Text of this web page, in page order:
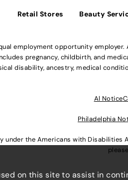
Retail Stores Beauty
employment opportunity
pregnancy, childbirth, and
disability, ancestry, medical
Al Notice
Philadelphia
under the Americans with
on this site to assist in